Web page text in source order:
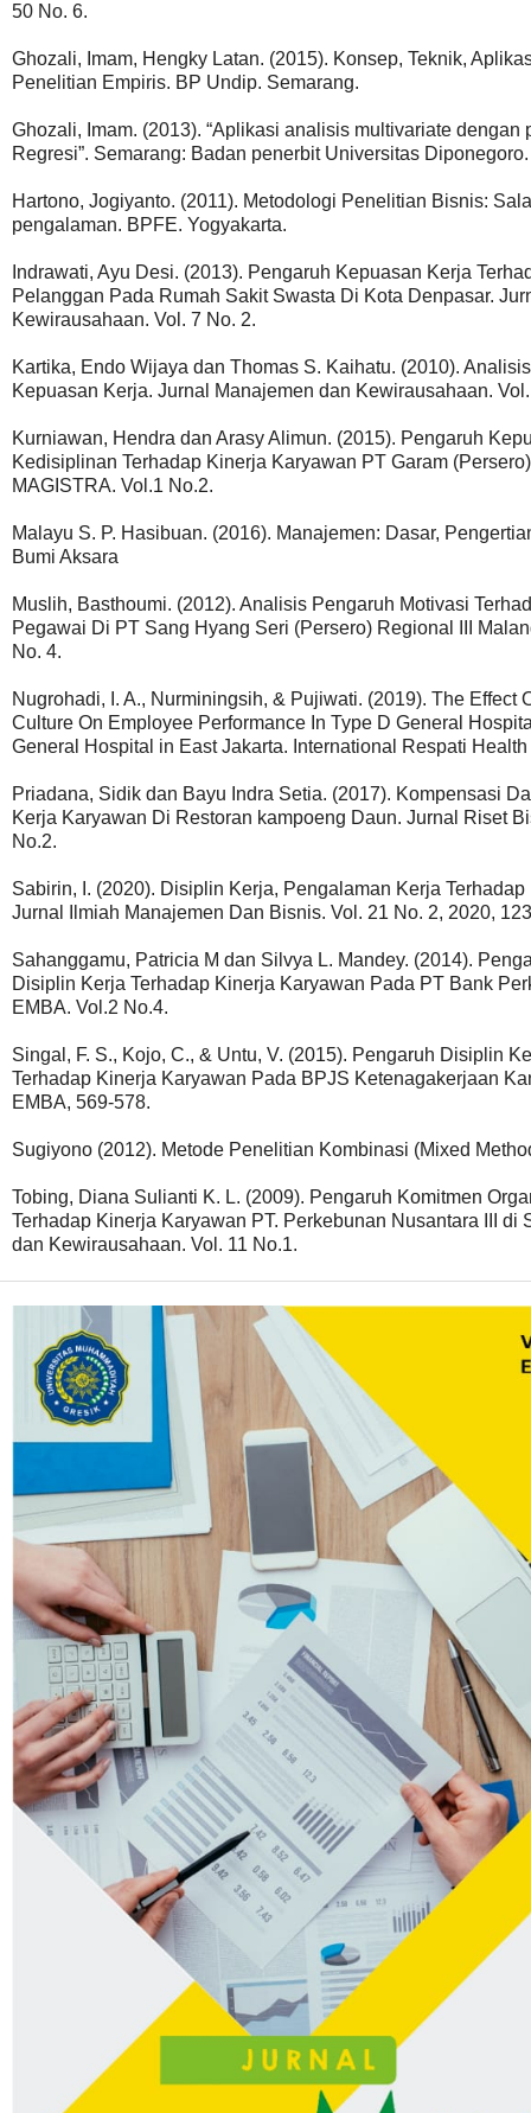
50 No. 6.
Ghozali, Imam, Hengky Latan. (2015). Konsep, Teknik,
Penelitian Empiris. BP Undip. Semarang.
Ghozali, Imam. (2013). “Aplikasi analisis multivariate
Regresi”. Semarang: Badan penerbit Universitas Diponegoro.
Hartono, Jogiyanto. (2011). Metodologi Penelitian Bisnis:
pengalaman. BPFE. Yogyakarta.
Indrawati, Ayu Desi. (2013). Pengaruh Kepuasan Kerja
Pelanggan Pada Rumah Sakit Swasta Di Kota Denpasar.
Kewirausahaan. Vol. 7 No. 2.
Kartika, Endo Wijaya dan Thomas S. Kaihatu. (2010).
Kepuasan Kerja. Jurnal Manajemen dan Kewirausahaan.
Kurniawan, Hendra dan Arasy Alimun. (2015). Pengaruh
Kedisiplinan Terhadap Kinerja Karyawan PT Garam
MAGISTRA. Vol.1 No.2.
Malayu S. P. Hasibuan. (2016). Manajemen: Dasar,
Bumi Aksara
Muslih, Basthoumi. (2012). Analisis Pengaruh Motivasi
Pegawai Di PT Sang Hyang Seri (Persero) Regional III
No. 4.
Nugrohadi, I. A., Nurminingsih, & Pujiwati. (2019). The Effect
Culture On Employee Performance In Type D General
General Hospital in East Jakarta. International Respati
Priadana, Sidik dan Bayu Indra Setia. (2017). Kompensasi
Kerja Karyawan Di Restoran kampoeng Daun. Jurnal Riset
No.2.
Sabirin, I. (2020). Disiplin Kerja, Pengalaman Kerja
Jurnal Ilmiah Manajemen Dan Bisnis. Vol. 21 No. 2, 2020,
Sahanggamu, Patricia M dan Silvya L. Mandey. (2014).
Disiplin Kerja Terhadap Kinerja Karyawan Pada PT Bank
EMBA. Vol.2 No.4.
Singal, F. S., Kojo, C., & Untu, V. (2015). Pengaruh Disiplin
Terhadap Kinerja Karyawan Pada BPJS Ketenagakerjaan
EMBA, 569-578.
Sugiyono (2012). Metode Penelitian Kombinasi (Mixed
Tobing, Diana Sulianti K. L. (2009). Pengaruh Komitmen
Terhadap Kinerja Karyawan PT. Perkebunan Nusantara III di
dan Kewirausahaan. Vol. 11 No.1.